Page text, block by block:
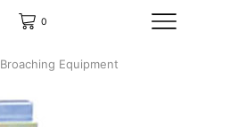
0
Broaching Equipment